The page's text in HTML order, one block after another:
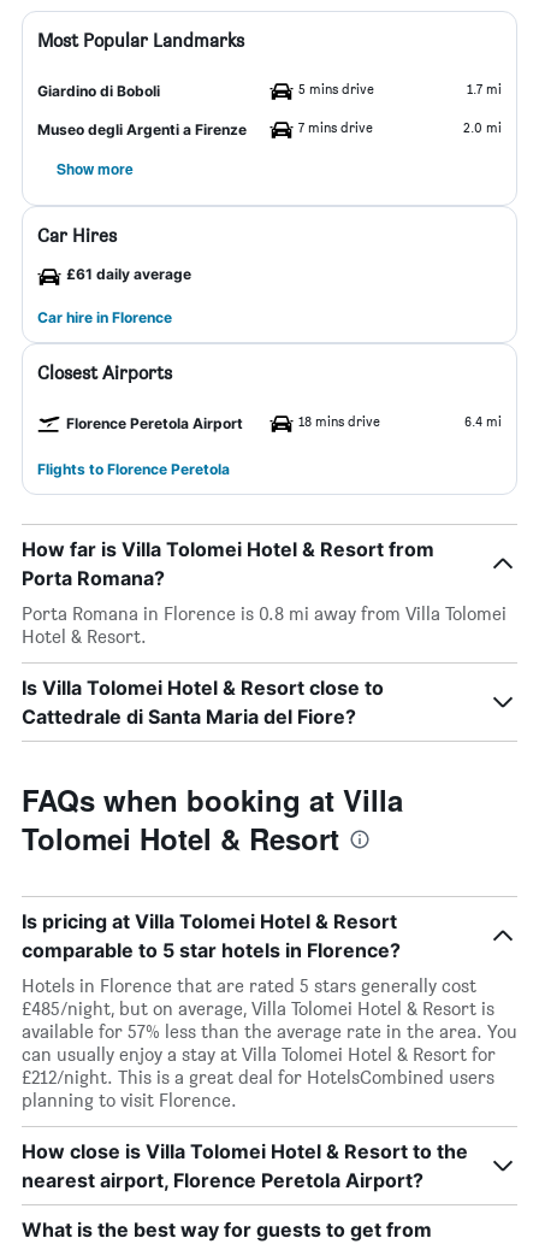
Most Popular Landmarks
Giardino di Boboli 5 mins drive 1.7 mi
Museo degli Argenti a Firenze 7 mins drive 2.0 mi
Show more
Car Hires
£61 daily average
Car hire in Florence
Closest Airports
Florence Peretola Airport 18 mins drive 6.4 mi
Flights to Florence Peretola
How far is Villa Tolomei Hotel & Resort from
Porta Romana?
Porta Romana in Florence is 0.8 mi away from Villa Tolomei
Hotel & Resort.
Is Villa Tolomei Hotel & Resort close to
Cattedrale di Santa Maria del Fiore?
FAQs when booking at Villa
Tolomei Hotel & Resort
Is pricing at Villa Tolomei Hotel & Resort
comparable to 5 star hotels in Florence?
Hotels in Florence that are rated 5 stars generally cost
£485/night, but on average, Villa Tolomei Hotel & Resort is
available for 57% less than the average rate in the area. You
can usually enjoy a stay at Villa Tolomei Hotel & Resort for
£212/night. This is a great deal for HotelsCombined users
planning to visit Florence.
How close is Villa Tolomei Hotel & Resort to the
nearest airport, Florence Peretola Airport?
What is the best way for guests to get from